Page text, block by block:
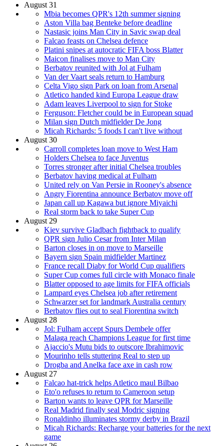
August 31
Mbia becomes QPR's 12th summer signing
Aston Villa bag Benteke before deadline
Nastasic joins Man City in Savic swap deal
Falcao feasts on Chelsea defence
Platini snipes at autocratic FIFA boss Blatter
Maicon finalises move to Man City
Berbatov reunited with Jol at Fulham
Van der Vaart seals return to Hamburg
Celta Vigo sign Park on loan from Arsenal
Atletico handed kind Europa League draw
Adam leaves Liverpool to sign for Stoke
Ferguson: Fletcher could be in European squad
Milan sign Dutch midfielder De Jong
Micah Richards: 5 foods I can't live without
August 30
Carroll completes loan move to West Ham
Holders Chelsea to face Juventus
Torres stronger after initial Chelsea troubles
Berbatov having medical at Fulham
United rely on Van Persie in Rooney's absence
Angry Fiorentina announce Berbatov move off
Japan call up Kagawa but ignore Miyaichi
Real storm back to take Super Cup
August 29
Kiev survive Gladbach fightback to qualify
QPR sign Julio Cesar from Inter Milan
Barton closes in on move to Marseille
Bayern sign Spain midfielder Martinez
France recall Diaby for World Cup qualifiers
Super Cup comes full circle with Monaco finale
Blatter opposed to age limits for FIFA officials
Lampard eyes Chelsea job after retirement
Schwarzer set for landmark Australia century
Berbatov flies out to seal Fiorentina switch
August 28
Jol: Fulham accept Spurs Dembele offer
Malaga reach Champions League for first time
Ajaccio's Mutu bids to outscore Ibrahimovic
Mourinho tells stuttering Real to step up
Drogba and Anelka face axe in cash row
August 27
Falcao hat-trick helps Atletico maul Bilbao
Eto'o refuses to return to Cameroon setup
Barton wants to leave QPR for Marseille
Real Madrid finally seal Modric signing
Ronaldinho illuminates stormy derby in Brazil
Micah Richards: Recharge your batteries for the next
game